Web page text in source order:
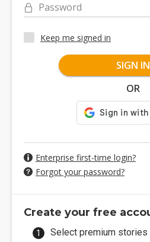
Password
Keep me signed in
SIGN IN
OR
Enterprise first-time login?
Forgot your password?
Create your free
Select premium